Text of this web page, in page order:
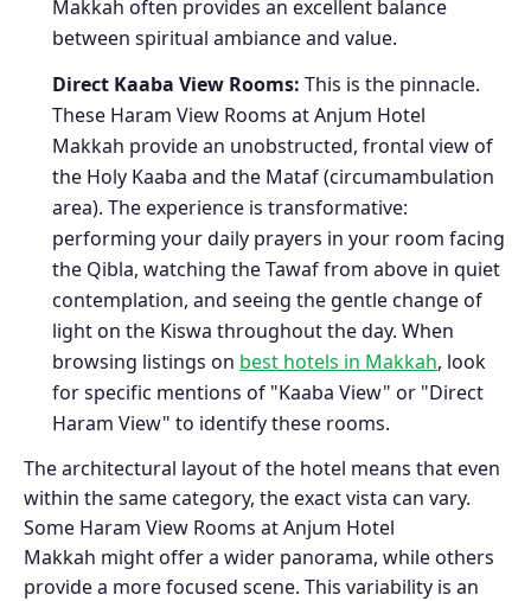
Makkah often provides an excellent balance
between spiritual ambiance and value.
Direct Kaaba View Rooms: This is the pinnacle.
These Haram View Rooms at Anjum Hotel
Makkah provide an unobstructed, frontal view of
the Holy Kaaba and the Mataf (circumambulation
area). The experience is transformative:
performing your daily prayers in your room facing
the Qibla, watching the Tawaf from above in quiet
contemplation, and seeing the gentle change of
light on the Kiswa throughout the day. When
browsing listings on best hotels in Makkah, look
for specific mentions of "Kaaba View" or "Direct
Haram View" to identify these rooms.
The architectural layout of the hotel means that even
within the same category, the exact vista can vary.
Some Haram View Rooms at Anjum Hotel
Makkah might offer a wider panorama, while others
provide a more focused scene. This variability is an